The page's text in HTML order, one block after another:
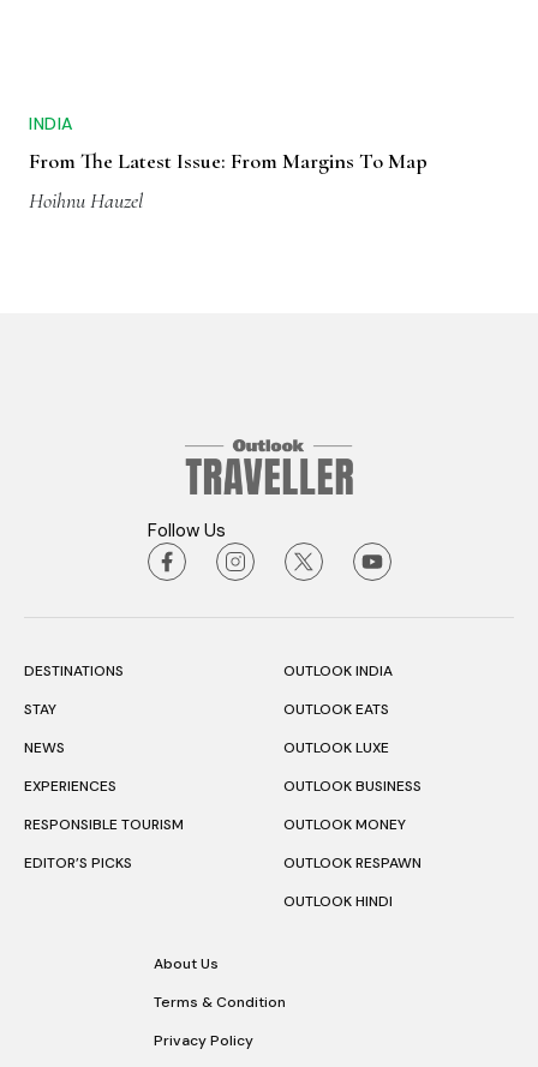
INDIA
From The Latest Issue: From Margins To Map
Hoihnu Hauzel
Follow Us
DESTINATIONS
STAY
NEWS
EXPERIENCES
RESPONSIBLE TOURISM
EDITOR’S PICKS
OUTLOOK INDIA
OUTLOOK EATS
OUTLOOK LUXE
OUTLOOK BUSINESS
OUTLOOK MONEY
OUTLOOK RESPAWN
OUTLOOK HINDI
About Us
Terms & Condition
Privacy Policy